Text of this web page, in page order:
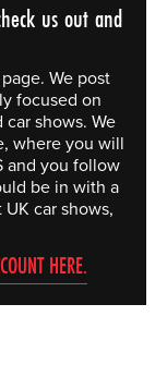
us out and
We post
focused on
car shows. We
where you will
and you follow
be in with a
car shows,
HERE.